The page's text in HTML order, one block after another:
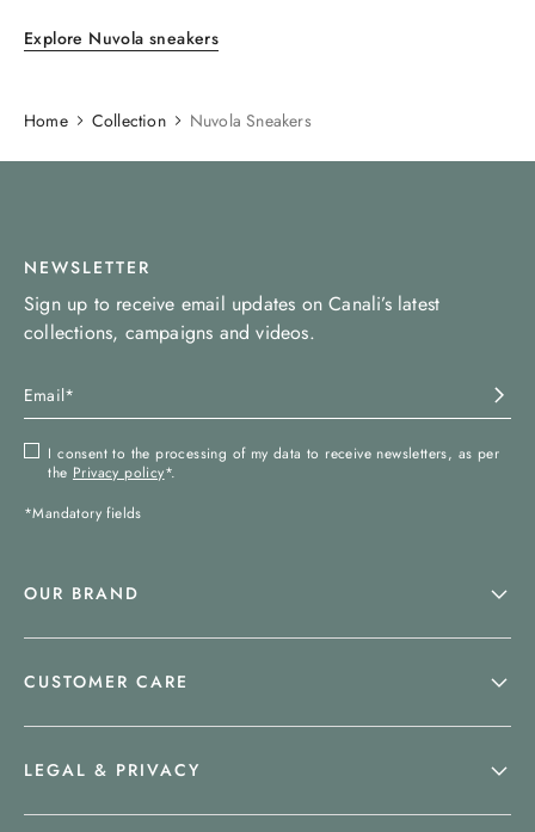
Explore Nuvola sneakers
Home Collection Nuvola Sneakers
NEWSLETTER
Sign up to receive email updates on Canali’s latest
collections, campaigns and videos.
I consent to the processing of my data to receive newsletters, as per
the Privacy policy*.
*Mandatory fields
OUR BRAND
CUSTOMER CARE
LEGAL & PRIVACY